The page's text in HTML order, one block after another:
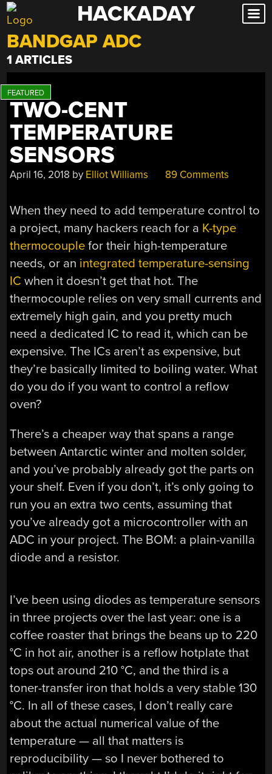
Skip
to
content
HACKADAY
BANDGAP ADC
1 ARTICLES
TWO-CENT
TEMPERATURE
SENSORS
April 16, 2018 by Elliot Williams 89 Comments
When they need to add temperature control to
a project, many hackers reach for a K-type
thermocouple for their high-temperature
needs, or an integrated temperature-sensing
IC when it doesn’t get that hot. The
thermocouple relies on very small currents and
extremely high gain, and you pretty much
need a dedicated IC to read it, which can be
expensive. The ICs aren’t as expensive, but
they’re basically limited to boiling water. What
do you do if you want to control a reflow
oven?
There’s a cheaper way that spans a range
between Antarctic winter and molten solder,
and you’ve probably already got the parts on
your shelf. Even if you don’t, it’s only going to
run you an extra two cents, assuming that
you’ve already got a microcontroller with an
ADC in your project. The BOM: a plain-vanilla
diode and a resistor.
I’ve been using diodes as temperature sensors
in three projects over the last year: one is a
coffee roaster that brings the beans up to 220
°C in hot air, another is a reflow hotplate that
tops out around 210 °C, and the third is a
toner-transfer iron that holds a very stable 130
°C. In all of these cases, I don’t really care
about the actual numerical value of the
temperature — all that matters is
reproducibility — so I never bothered to